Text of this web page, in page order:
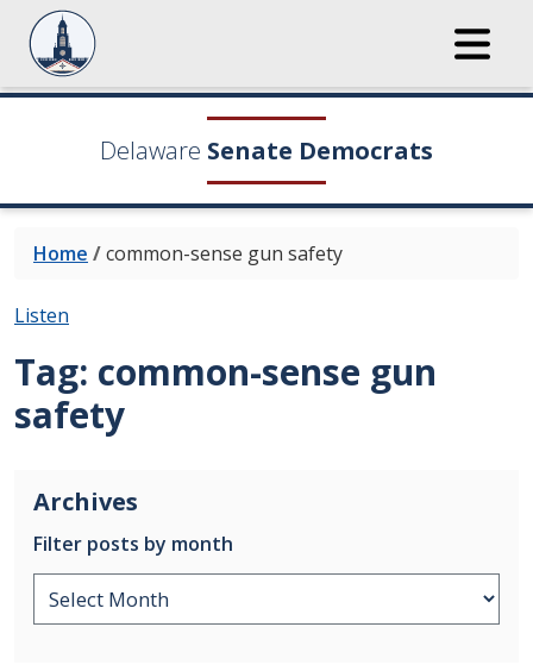
Delaware Senate Democrats
Home /common-sense gun safety
Listen
Tag: common-sense gun
safety
Archives
Filter posts by month